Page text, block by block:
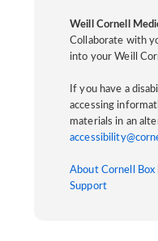
Weill Cornell
Collaborate with
into your Weill
If you have a
accessing
materials in an
About Cornell Box
Support